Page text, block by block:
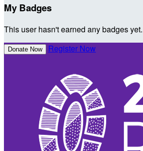
My Badges
This user hasn't earned any badges yet.
Donate Now Register Now